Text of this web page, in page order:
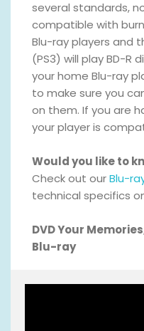
several standards,
compatible with
Blu-ray players and
(PS3) will play BD-R
your home Blu-ray
to make sure you
on them. If you are
your player is
Would you like to
Check out ourBlu-
technical specifics
DVD Your
Blu-ray